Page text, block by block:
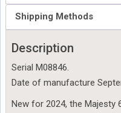
Shipping Methods
Description
Serial M08846.
Date of manufacture
New for 2024, the Majesty